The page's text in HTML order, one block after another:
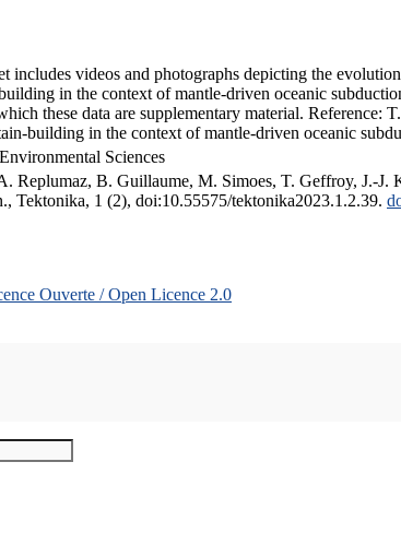
includes videos and photographs depicting the
in the context of mantle-driven oceanic
these data are supplementary material.
building in the context of mantle-driven oceanic
Sciences
Replumaz, B. Guillaume, M. Simoes, T. Geffroy, J.-J.
Tektonika, 1 (2), doi:10.55575/tektonika2023.1.2.39.
Ouverte / Open Licence 2.0